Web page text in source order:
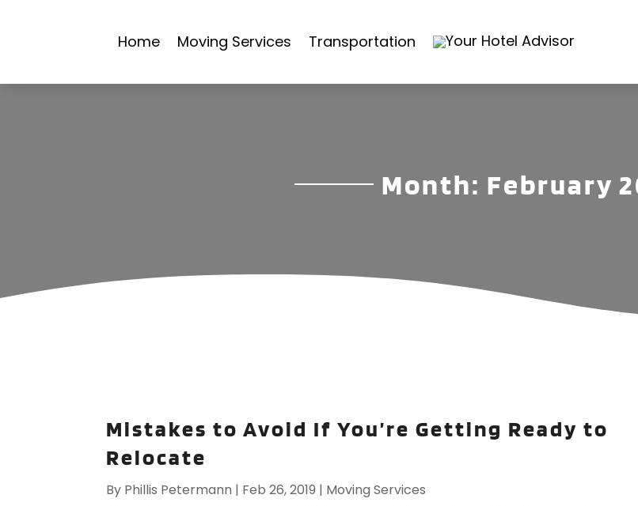
Home Moving Services Transportation
Month: February
Mistakes to Avoid If You’re Getting Ready to
Relocate
By Phillis Petermann | Feb 26, 2019 | Moving Services